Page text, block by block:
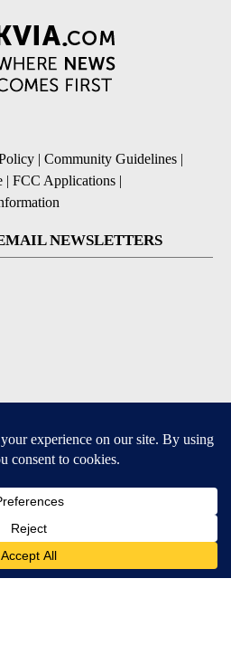
| Community Guidelines |
| FCC Applications |
NEWSLETTERS
iOS and Android